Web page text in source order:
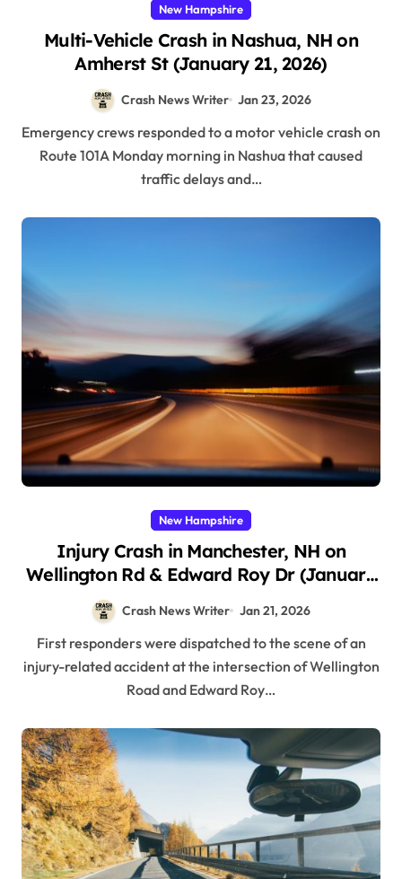
New Hampshire
Multi-Vehicle Crash in Nashua, NH on
Amherst St (January 21, 2026)
Crash News Writer Jan 23, 2026
Emergency crews responded to a motor vehicle crash on
Route 101A Monday morning in Nashua that caused
traffic delays and…
New Hampshire
Injury Crash in Manchester, NH on
Wellington Rd & Edward Roy Dr (January
Crash News Writer Jan 21, 2026
First responders were dispatched to the scene of an
injury-related accident at the intersection of Wellington
Road and Edward Roy…